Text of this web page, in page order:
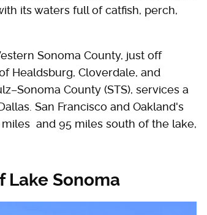
its waters full of catfish, perch,
Sonoma County, just off
Healdsburg, Cloverdale, and
County (STS), services a
San Francisco and Oakland's
and 95 miles south of the lake,
Sonoma